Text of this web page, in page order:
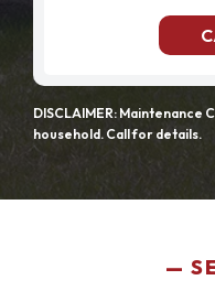
DISCLAIMER: Maintenance
household. Call for details.